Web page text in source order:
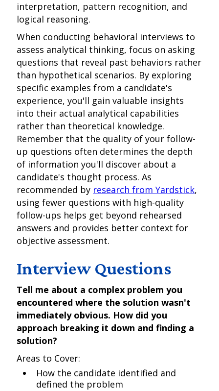
interpretation, pattern recognition, and
logical reasoning.
When conducting behavioral interviews to
assess analytical thinking, focus on asking
questions that reveal past behaviors rather
than hypothetical scenarios. By exploring
specific examples from a candidate's
experience, you'll gain valuable insights
into their actual analytical capabilities
rather than theoretical knowledge.
Remember that the quality of your follow-
up questions often determines the depth
of information you'll discover about a
candidate's thought process. As
recommended by research from Yardstick,
using fewer questions with high-quality
follow-ups helps get beyond rehearsed
answers and provides better context for
objective assessment.
Interview Questions
Tell me about a complex problem you
encountered where the solution wasn't
immediately obvious. How did you
approach breaking it down and finding a
solution?
Areas to Cover:
How the candidate identified and
defined the problem